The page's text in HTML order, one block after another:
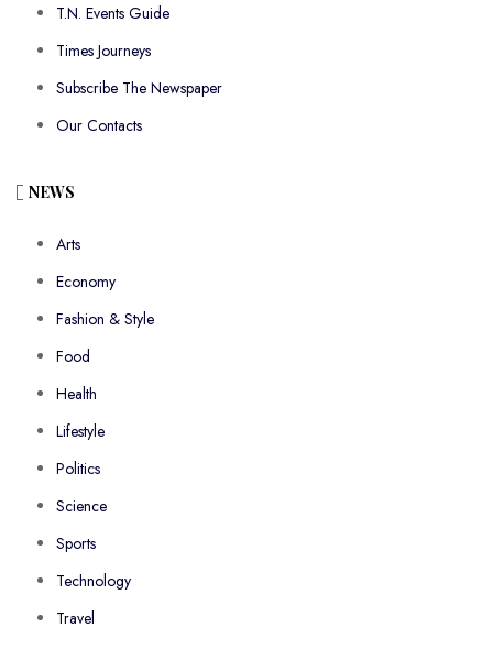
T.N. Events Guide
Times Journeys
Subscribe The Newspaper
Our Contacts
NEWS
Arts
Economy
Fashion & Style
Food
Health
Lifestyle
Politics
Science
Sports
Technology
Travel